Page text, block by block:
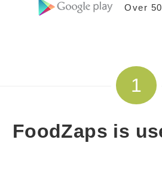
Over
1
FoodZaps is